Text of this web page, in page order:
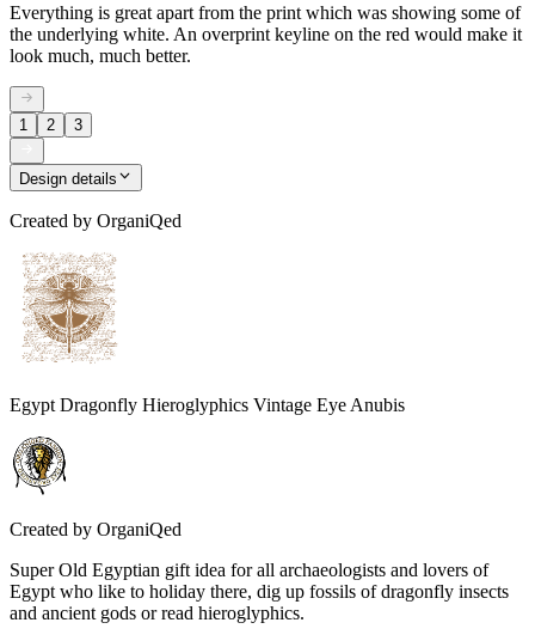
Everything is great apart from the print which was showing some of
the underlying white. An overprint keyline on the red would make it
look much, much better.
1 2 3
Design details
Created by OrganiQed
Egypt Dragonfly Hieroglyphics Vintage Eye Anubis
Created by OrganiQed
Super Old Egyptian gift idea for all archaeologists and lovers of
Egypt who like to holiday there, dig up fossils of dragonfly insects
and ancient gods or read hieroglyphics.